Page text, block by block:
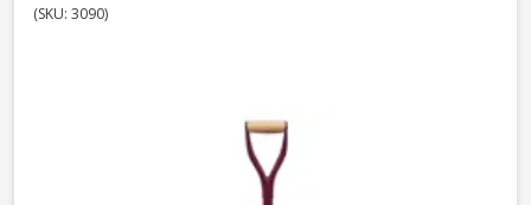
(SKU: 3090)